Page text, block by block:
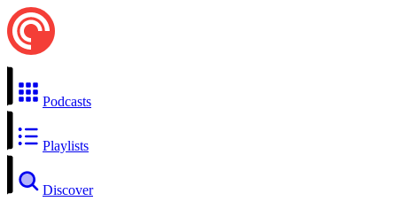
Podcasts
Playlists
Discover